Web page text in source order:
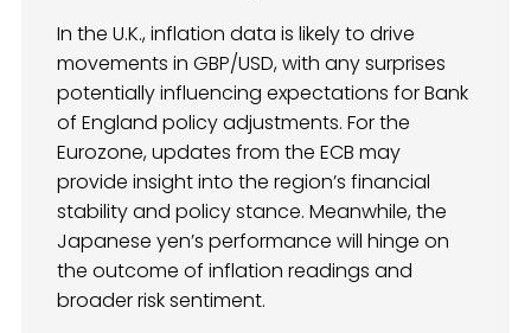
In the U.K., inflation data is likely to drive
movements in GBP/USD, with any surprises
potentially influencing expectations for Bank
of England policy adjustments. For the
Eurozone, updates from the ECB may
provide insight into the region’s financial
stability and policy stance. Meanwhile, the
Japanese yen’s performance will hinge on
the outcome of inflation readings and
broader risk sentiment.